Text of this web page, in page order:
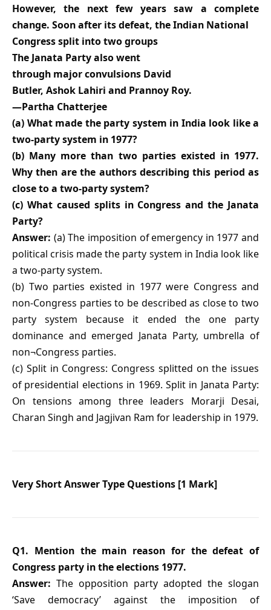
However, the next few years saw a complete
change. Soon after its defeat, the Indian National
Congress split into two groups
The Janata Party also went
through major convulsions David
Butler, Ashok Lahiri and Prannoy Roy.
—Partha Chatterjee
(a) What made the party system in India look like a
two-party system in 1977?
(b) Many more than two parties existed in 1977.
Why then are the authors describing this period as
close to a two-party system?
(c) What caused splits in Congress and the Janata
Party?
Answer: (a) The imposition of emergency in 1977 and
political crisis made the party system in India look like
a two-party system.
(b) Two parties existed in 1977 were Congress and
non-Congress parties to be described as close to two
party system because it ended the one party
dominance and emerged Janata Party, umbrella of
non¬Congress parties.
(c) Split in Congress: Congress splitted on the issues
of presidential elections in 1969. Split in Janata Party:
On tensions among three leaders Morarji Desai,
Charan Singh and Jagjivan Ram for leadership in 1979.
Very Short Answer Type Questions [1 Mark]
Q1. Mention the main reason for the defeat of
Congress party in the elections 1977.
Answer: The opposition party adopted the slogan
‘Save democracy’ against the imposition of